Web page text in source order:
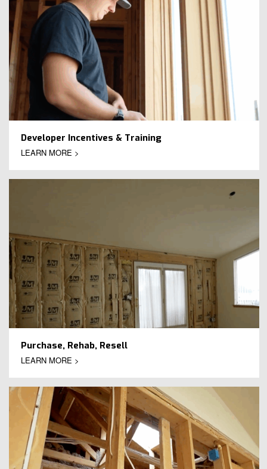
Developer Incentives & Training
LEARN MORE >
Purchase, Rehab, Resell
LEARN MORE >